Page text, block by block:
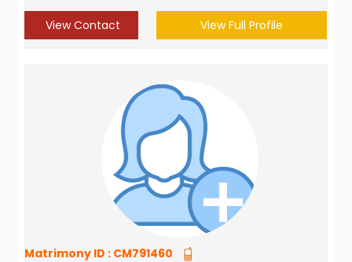
View Contact View Full Profile
Matrimony ID : CM791460